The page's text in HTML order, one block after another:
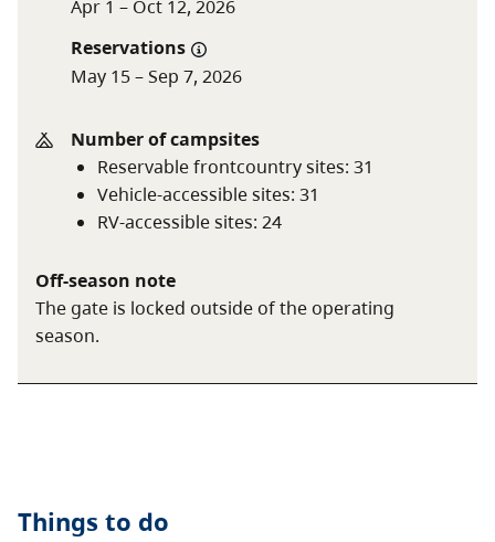
Off season (day after
Labour Day to June 14)
Non-resident fee $20 per stay
Additional fees apply for reservations. For more
rates, visit thecamping fees
Apr 1 – Oct 12, 2026
Reservations
May 15 – Sep 7, 2026
Number of campsites
Reservable frontcountry sites: 31
Vehicle-accessible sites: 31
RV-accessible sites: 24
Off-season note
The gate is locked outside of the operating
season.
Things to do